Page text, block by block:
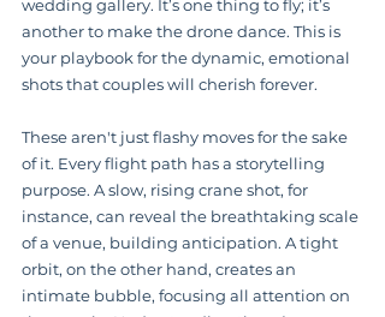
wedding gallery. It’s one thing to fly; it’s
another to make the drone dance. This is
your playbook for the dynamic, emotional
shots that couples will cherish forever.
These aren't just flashy moves for the sake
of it. Every flight path has a storytelling
purpose. A slow, rising crane shot, for
instance, can reveal the breathtaking scale
of a venue, building anticipation. A tight
orbit, on the other hand, creates an
intimate bubble, focusing all attention on